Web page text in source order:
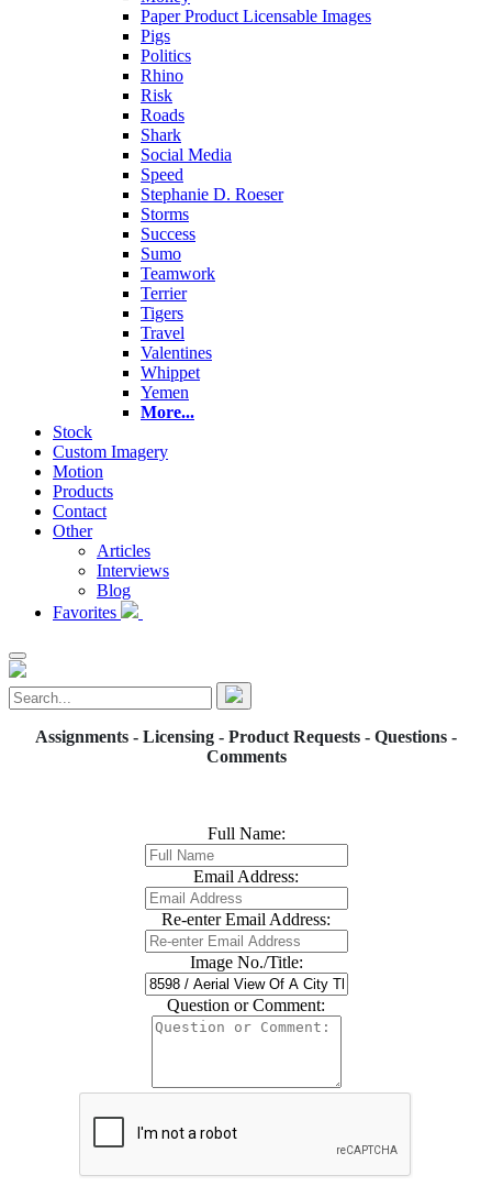
Paper Product Licensable Images
Pigs
Politics
Rhino
Risk
Roads
Shark
Social Media
Speed
Stephanie D. Roeser
Storms
Success
Sumo
Teamwork
Terrier
Tigers
Travel
Valentines
Whippet
Yemen
More...
Stock
Custom Imagery
Motion
Products
Contact
Other
Articles
Interviews
Blog
Favorites
Assignments - Licensing - Product Requests - Questions -
Comments
Full Name:
Email Address:
Re-enter Email Address:
Image No./Title:
Question or Comment: